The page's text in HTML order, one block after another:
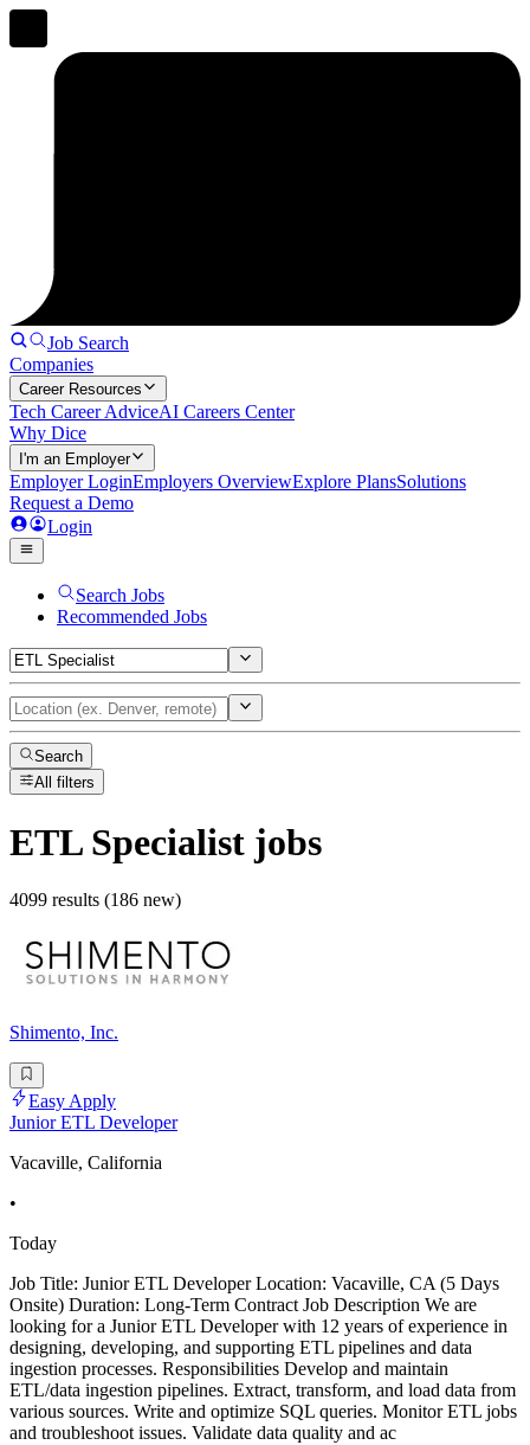
Job Search
Companies
Career Resources
Tech Career AdviceAI Careers Center
Why Dice
I'm an Employer
Employer LoginEmployers OverviewExplore PlansSolutions
Request a Demo
Login
Search Jobs
Recommended Jobs
Search
All filters
ETL Specialist jobs
4099 results (186 new)
Shimento, Inc.
Easy Apply
Junior ETL Developer
Vacaville, California
•
Today
Job Title: Junior ETL Developer Location: Vacaville, CA (5 Days
Onsite) Duration: Long-Term Contract Job Description We are
looking for a Junior ETL Developer with 12 years of experience in
designing, developing, and supporting ETL pipelines and data
ingestion processes. Responsibilities Develop and maintain
ETL/data ingestion pipelines. Extract, transform, and load data from
various sources. Write and optimize SQL queries. Monitor ETL jobs
and troubleshoot issues. Validate data quality and ac